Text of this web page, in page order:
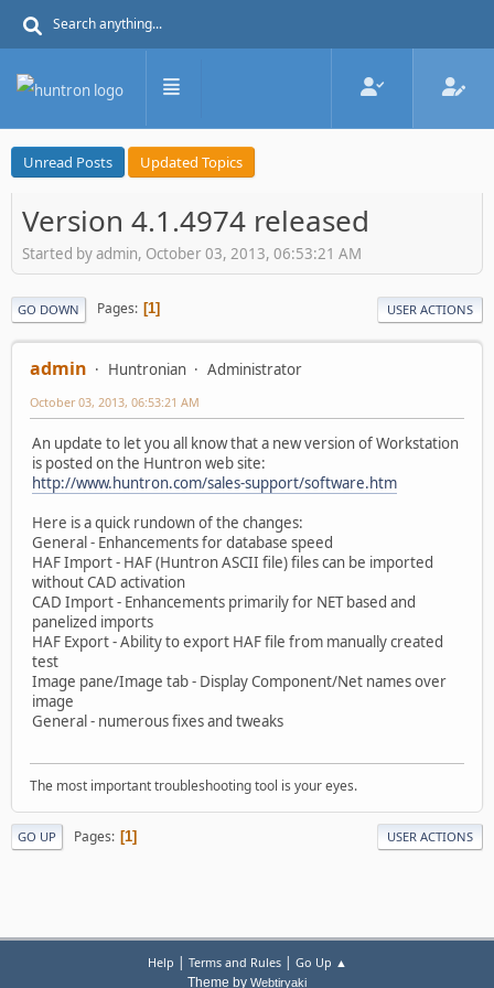
Unread Posts Updated Topics
Version 4.1.4974 released
Started by admin, October 03, 2013, 06:53:21 AM
GO DOWN Pages 1 USER ACTIONS
admin Huntronian Administrator
October 03, 2013, 06:53:21 AM
An update to let you all know that a new version of Workstation
is posted on the Huntron web site:
http://www.huntron.com/sales-support/software.htm
Here is a quick rundown of the changes:
General - Enhancements for database speed
HAF Import - HAF (Huntron ASCII file) files can be imported
without CAD activation
CAD Import - Enhancements primarily for NET based and
panelized imports
HAF Export - Ability to export HAF file from manually created
test
Image pane/Image tab - Display Component/Net names over
image
General - numerous fixes and tweaks
The most important troubleshooting tool is your eyes.
GO UP Pages 1 USER ACTIONS
Help Terms and Rules| Go Up ▲
Theme by Webtiryaki